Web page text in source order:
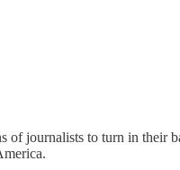
journalists to turn in their